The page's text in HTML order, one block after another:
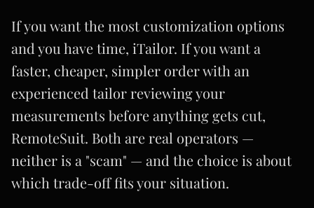
If you want the most customization options
and you have time, iTailor. If you want a
faster, cheaper, simpler order with an
experienced tailor reviewing your
measurements before anything gets cut,
RemoteSuit. Both are real operators —
neither is a "scam" — and the choice is about
which trade-off fits your situation.